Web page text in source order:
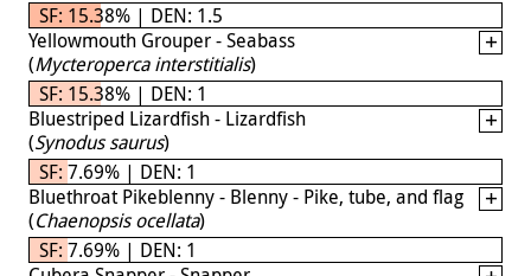
SF: 15.38% | DEN: 1.5
Yellowmouth Grouper - Seabass
(Mycteroperca interstitialis)
SF: 15.38% | DEN: 1
Bluestriped Lizardfish - Lizardfish
(Synodus saurus)
SF: 7.69% | DEN: 1
Bluethroat Pikeblenny - Blenny - Pike, tube, and flag
(Chaenopsis ocellata)
SF: 7.69% | DEN: 1